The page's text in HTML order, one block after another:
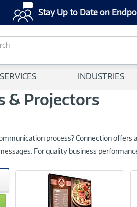
Stay Up to Date on
INDUSTRIES
& Projectors
process? Connection offers
For quality business